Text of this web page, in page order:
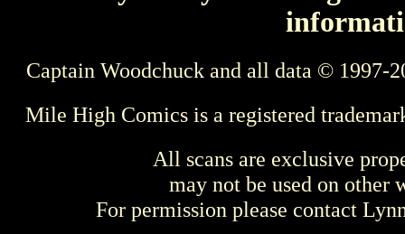
Captain Woodchuck and all data © 1997-
Mile High Comics is a registered
All scans are exclusive
may not be used on other
For permission please contact